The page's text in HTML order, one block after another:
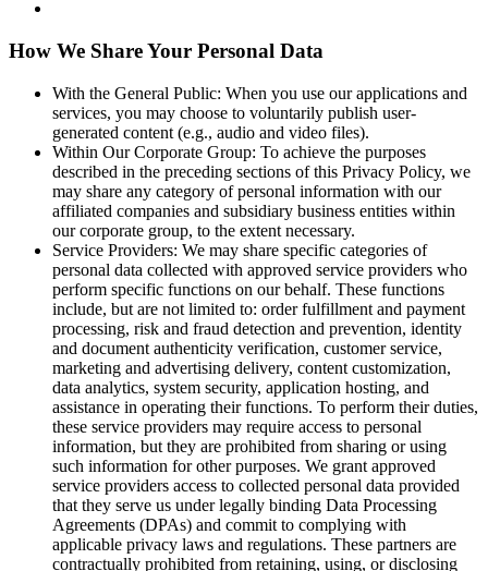
How We Share Your Personal Data
With the General Public: When you use our applications and
services, you may choose to voluntarily publish user-
generated content (e.g., audio and video files).
Within Our Corporate Group: To achieve the purposes
described in the preceding sections of this Privacy Policy, we
may share any category of personal information with our
affiliated companies and subsidiary business entities within
our corporate group, to the extent necessary.
Service Providers: We may share specific categories of
personal data collected with approved service providers who
perform specific functions on our behalf. These functions
include, but are not limited to: order fulfillment and payment
processing, risk and fraud detection and prevention, identity
and document authenticity verification, customer service,
marketing and advertising delivery, content customization,
data analytics, system security, application hosting, and
assistance in operating their functions. To perform their duties,
these service providers may require access to personal
information, but they are prohibited from sharing or using
such information for other purposes. We grant approved
service providers access to collected personal data provided
that they serve us under legally binding Data Processing
Agreements (DPAs) and commit to complying with
applicable privacy laws and regulations. These partners are
contractually prohibited from retaining, using, or disclosing